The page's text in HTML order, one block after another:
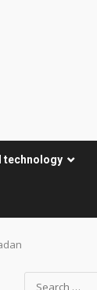
technology
Search